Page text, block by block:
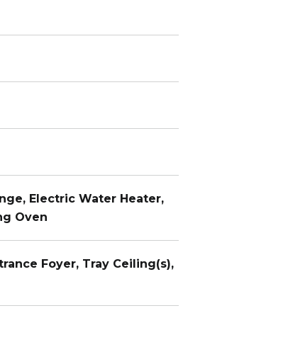
Electric Water Heater,
Oven
Foyer, Tray Ceiling(s),